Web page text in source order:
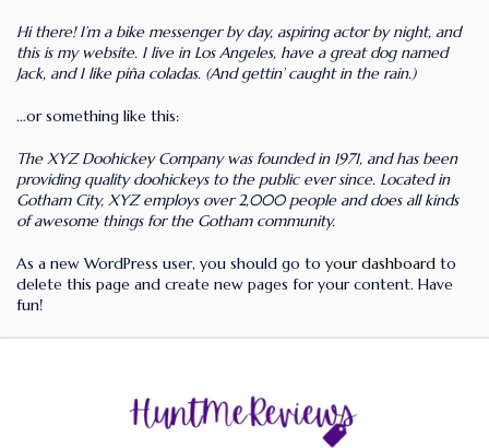
Hi there! I’m a bike messenger by day, aspiring actor by night, and
this is my website. I live in Los Angeles, have a great dog named
Jack, and I like piña coladas. (And gettin’ caught in the rain.)
…or something like this:
The XYZ Doohickey Company was founded in 1971, and has been
providing quality doohickeys to the public ever since. Located in
Gotham City, XYZ employs over 2,000 people and does all kinds
of awesome things for the Gotham community.
As a new WordPress user, you should go to your dashboard to
delete this page and create new pages for your content. Have
fun!